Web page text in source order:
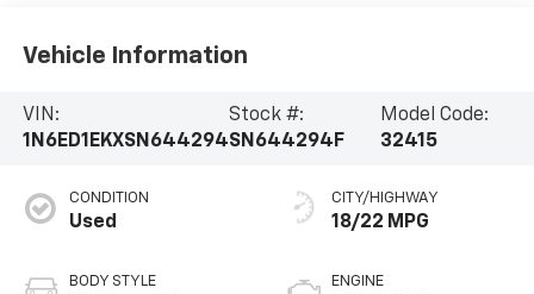
Vehicle Information
VIN:
1N6ED1EKXSN644294
Stock #:
SN644294F
Model Code:
32415
CONDITION
Used
BODY STYLE
CITY/HIGHWAY
18/22 MPG
ENGINE